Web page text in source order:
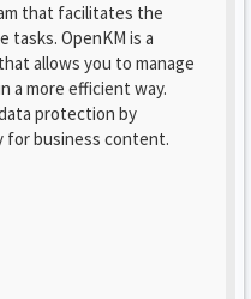
that facilitates the
tasks. OpenKM is a
allows you to manage
a more efficient way.
protection by
for business content.